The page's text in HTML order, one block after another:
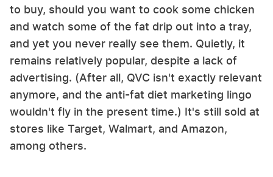
to buy, should you want to cook some chicken
and watch some of the fat drip out into a tray,
and yet you never really see them. Quietly, it
remains relatively popular, despite a lack of
advertising. (After all, QVC isn't exactly relevant
anymore, and the anti-fat diet marketing lingo
wouldn't fly in the present time.) It's still sold at
stores like Target, Walmart, and Amazon,
among others.